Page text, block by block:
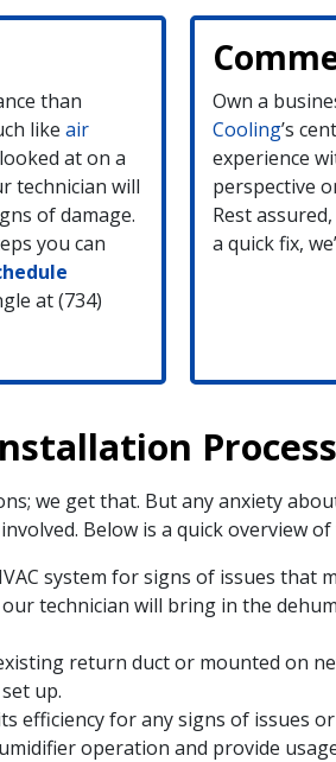
than
like air
at on a
technician will
of damage.
you can
at (734)
Own a
Cooling’s
experience
perspective
Rest
a quick fix,
Process
we get that. But any anxiety
Below is a quick overview of
system for signs of issues that
technician will bring in the
return duct or mounted on
set up.
efficiency for any signs of issues
operation and provide